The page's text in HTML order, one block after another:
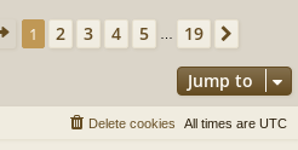
Page 1 of19
1 2 3 4 5 19
Jump to
All times are UTC
Delete cookies